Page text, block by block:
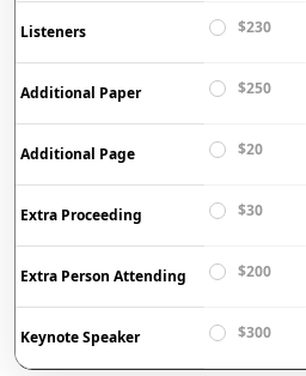
Listeners $230
Additional Paper $250
Additional Page $20
Extra Proceeding $30
Extra Person Attending $200
Keynote Speaker $300